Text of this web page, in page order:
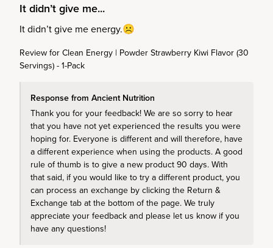
It didn’t give me...
It didn’t give me energy.☹️
Review forClean Energy | Powder Strawberry Kiwi Flavor (30
Servings) - 1-Pack
Response from Ancient Nutrition
Thank you for your feedback! We are so sorry to hear
that you have not yet experienced the results you were
hoping for. Everyone is different and will therefore, have
a different experience when using the products. A good
rule of thumb is to give a new product 90 days. With
that said, if you would like to try a different product, you
can process an exchange by clicking the Return &
Exchange tab at the bottom of the page. We truly
appreciate your feedback and please let us know if you
have any questions!